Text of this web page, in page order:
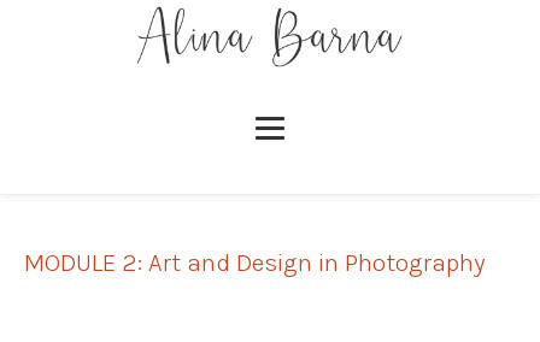
MODULE 2: Art and Design in Photography